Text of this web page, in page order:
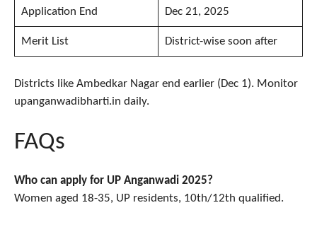
Application End Dec 21, 2025
Merit List District-wise soon after
Districts like Ambedkar Nagar end earlier (Dec 1). Monitor
upanganwadibharti.in daily.
FAQs
Who can apply for UP Anganwadi 2025?
Women aged 18-35, UP residents, 10th/12th qualified.